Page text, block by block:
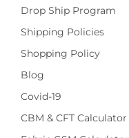
Drop Ship Program
Shipping Policies
Shopping Policy
Blog
Covid-19
CBM & CFT Calculator